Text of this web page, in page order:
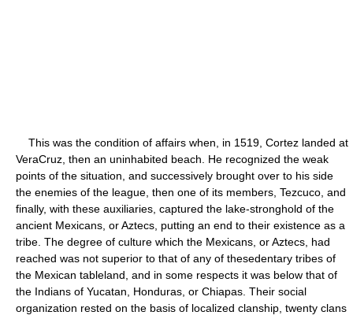
This was the condition of affairs when, in 1519, Cortez landed at
VeraCruz, then an uninhabited beach. He recognized the weak
points of the situation, and successively brought over to his side
the enemies of the league, then one of its members, Tezcuco, and
finally, with these auxiliaries, captured the lake-stronghold of the
ancient Mexicans, or Aztecs, putting an end to their existence as a
tribe. The degree of culture which the Mexicans, or Aztecs, had
reached was not superior to that of any of thesedentary tribes of
the Mexican tableland, and in some respects it was below that of
the Indians of Yucatan, Honduras, or Chiapas. Their social
organization rested on the basis of localized clanship, twenty clans